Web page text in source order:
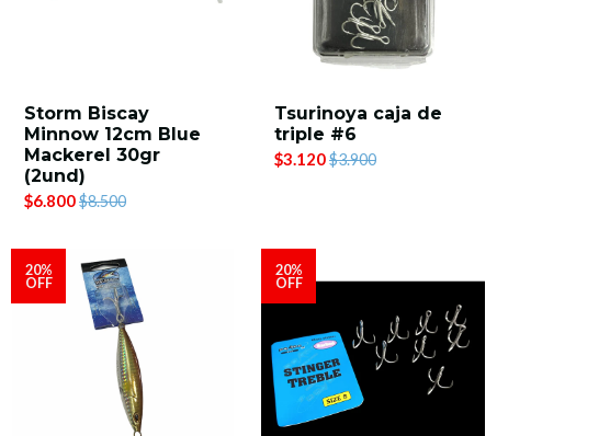
Storm Biscay
Minnow 12cm Blue
Mackerel 30gr
(2und)
$6.800$8.500
Tsurinoya caja de
triple #6
$3.120$3.900
20%
OFF
20%
OFF